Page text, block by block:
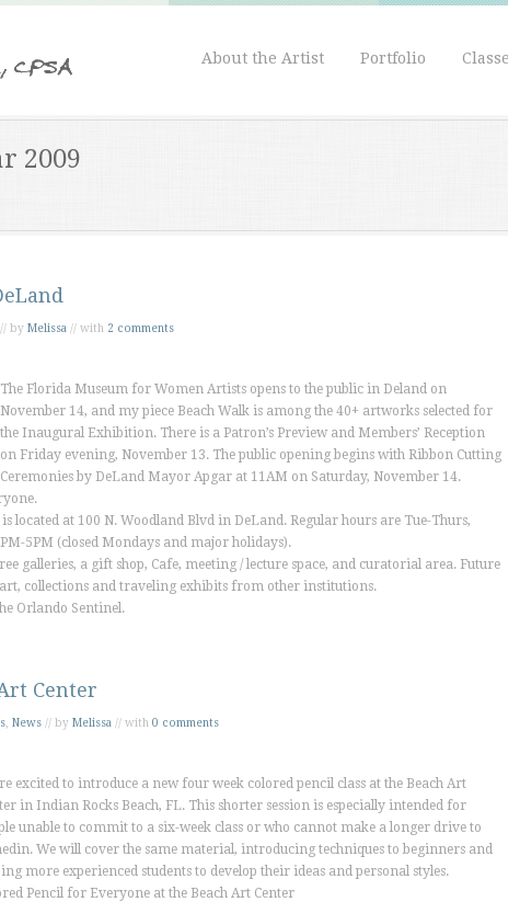
About the Artist Portfolio
2009
// by Melissa // with 2 comments
The Florida Museum for Women Artists opens to the public in Deland on
November 14, and my piece Beach Walk is among the 40+ artworks selected for
the Inaugural Exhibition. There is a Patron’s Preview and Members’ Reception
on Friday evening, November 13. The public opening begins with Ribbon Cutting
Ceremonies by DeLand Mayor Apgar at 11AM on Saturday, November 14.
located at 100 N. Woodland Blvd in DeLand. Regular hours are Tue-Thurs,
5PM (closed Mondays and major holidays).
galleries, a gift shop, Cafe, meeting / lecture space, and curatorial area. Future
collections and traveling exhibits from other institutions.
Orlando Sentinel.
Center
News // by Melissa // with 0 comments
excited to introduce a new four week colored pencil class at the Beach Art
in Indian Rocks Beach, FL. This shorter session is especially intended for
unable to commit to a six-week class or who cannot make a longer drive to
We will cover the same material, introducing techniques to beginners and
more experienced students to develop their ideas and personal styles.
Pencil for Everyone at the Beach Art Center